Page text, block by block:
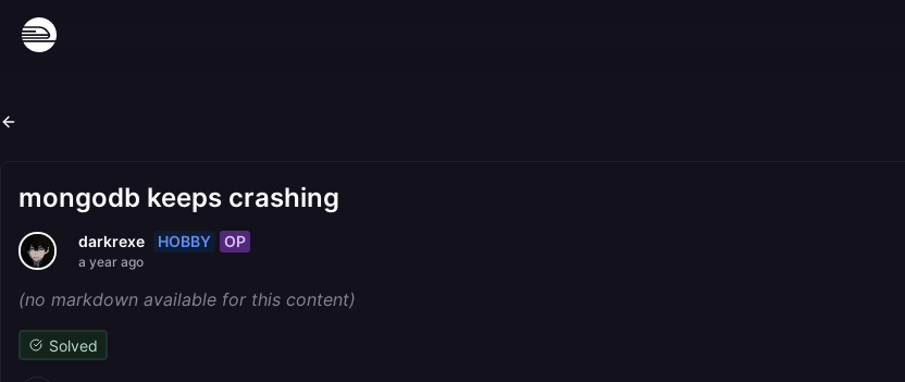
mongodb keeps crashing
darkrexe HOBBY OP
a year ago
(no markdown available for this content)
Solved